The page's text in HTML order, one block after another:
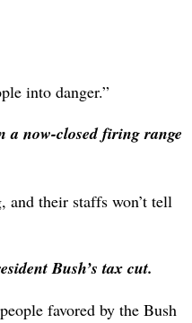
into danger.”
a now-closed firing range
and their staffs won’t tell
Bush’s tax cut.
favored by the Bush